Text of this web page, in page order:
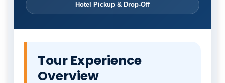
Hotel Pickup & Drop-Off
Tour Experience
Overview